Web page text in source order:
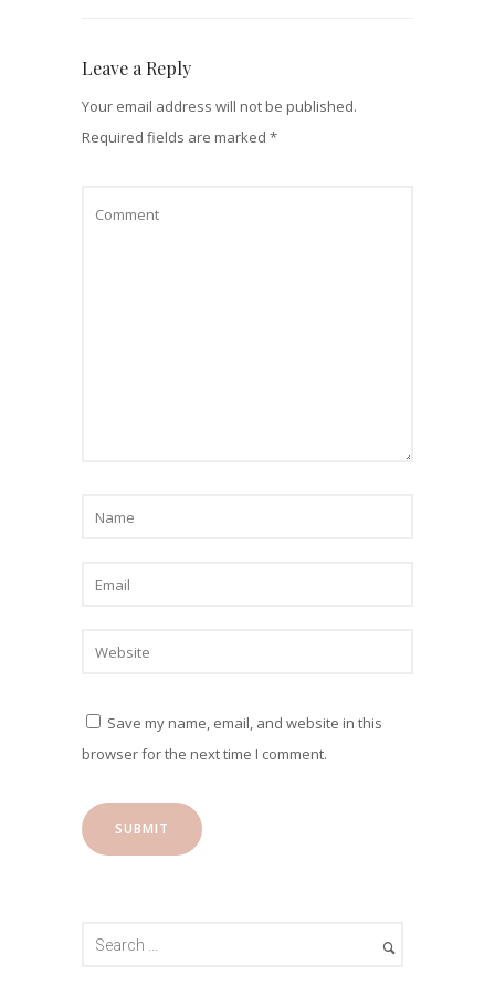
Leave a Reply
Your email address will not be published.
Required fields are marked *
Save my name, email, and website in this
browser for the next time I comment.